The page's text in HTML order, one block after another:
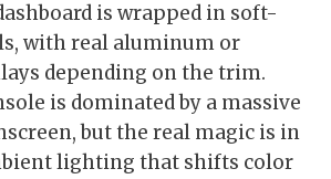
is wrapped in soft-
with real aluminum or
depending on the trim.
is dominated by a massive
but the real magic is in
lighting that shifts color